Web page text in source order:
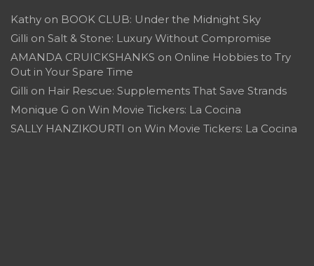
Kathy on BOOK CLUB: Under the Midnight Sky
Gilli on Salt & Stone: Luxury Without Compromise
AMANDA CRUICKSHANKS on Online Hobbies to Try
Out in Your Spare Time
Gilli on Hair Rescue: Supplements That Save Strands
Monique G on Win Movie Tickers: La Cocina
SALLY HANZIKOURTI on Win Movie Tickers: La Cocina